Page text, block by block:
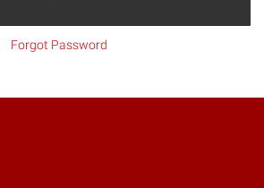
Forgot Password